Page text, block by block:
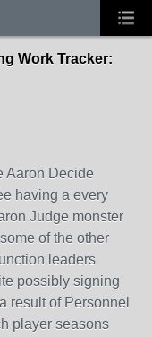
Work Tracker:
Aaron Decide
having a every
Judge monster
of the other
leaders
possibly signing
result of Personnel
player seasons